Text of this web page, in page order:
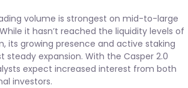
volume is strongest on mid-to-large
it hasn’t reached the liquidity levels of
its growing presence and active staking
expansion. With the Casper 2.0
expect increased interest from both
investors.